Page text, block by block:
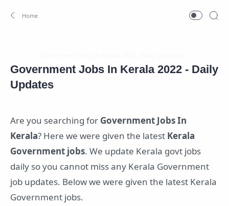
Government Jobs In Kerala 2022 - Daily
Updates
Are you searching for Government Jobs In
Kerala? Here we were given the latest Kerala
Government jobs. We update Kerala govt jobs
daily so you cannot miss any Kerala Government
job updates. Below we were given the latest Kerala
Government jobs.